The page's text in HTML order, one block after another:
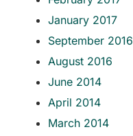
January 2017
September 2016
August 2016
June 2014
April 2014
March 2014